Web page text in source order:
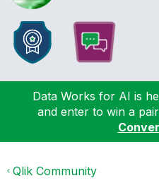
Data Works for AI is
and enter to win a
Qlik Community